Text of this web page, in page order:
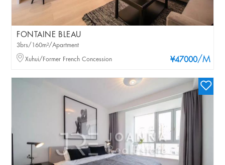
FONTAINE BLEAU
¥47000/M
3brs/160m²/Apartment
Xuhui/Former French Concession